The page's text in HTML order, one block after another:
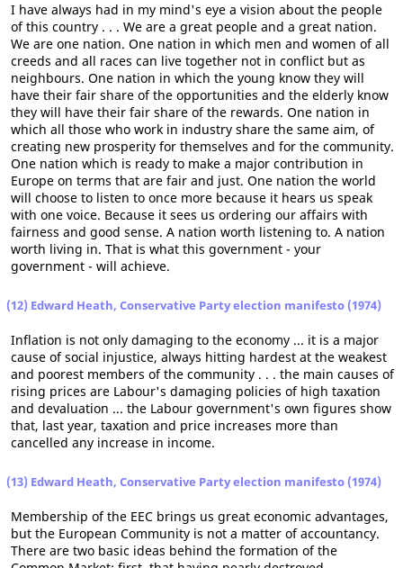
I have always had in my mind's eye a vision about the people
of this country . . . We are a great people and a great nation.
We are one nation. One nation in which men and women of all
creeds and all races can live together not in conflict but as
neighbours. One nation in which the young know they will
have their fair share of the opportunities and the elderly know
they will have their fair share of the rewards. One nation in
which all those who work in industry share the same aim, of
creating new prosperity for themselves and for the community.
One nation which is ready to make a major contribution in
Europe on terms that are fair and just. One nation the world
will choose to listen to once more because it hears us speak
with one voice. Because it sees us ordering our affairs with
fairness and good sense. A nation worth listening to. A nation
worth living in. That is what this government - your
government - will achieve.
(12) Edward Heath, Conservative Party election manifesto (1974)
Inflation is not only damaging to the economy ... it is a major
cause of social injustice, always hitting hardest at the weakest
and poorest members of the community . . . the main causes of
rising prices are Labour's damaging policies of high taxation
and devaluation ... the Labour government's own figures show
that, last year, taxation and price increases more than
cancelled any increase in income.
(13) Edward Heath, Conservative Party election manifesto (1974)
Membership of the EEC brings us great economic advantages,
but the European Community is not a matter of accountancy.
There are two basic ideas behind the formation of the